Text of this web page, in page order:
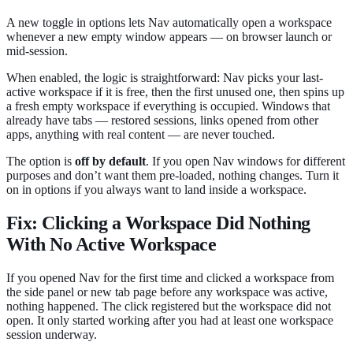
A new toggle in options lets Nav automatically open a workspace
whenever a new empty window appears — on browser launch or
mid-session.
When enabled, the logic is straightforward: Nav picks your last-
active workspace if it is free, then the first unused one, then spins up
a fresh empty workspace if everything is occupied. Windows that
already have tabs — restored sessions, links opened from other
apps, anything with real content — are never touched.
The option is off by default. If you open Nav windows for different
purposes and don’t want them pre-loaded, nothing changes. Turn it
on in options if you always want to land inside a workspace.
Fix: Clicking a Workspace Did Nothing
With No Active Workspace
If you opened Nav for the first time and clicked a workspace from
the side panel or new tab page before any workspace was active,
nothing happened. The click registered but the workspace did not
open. It only started working after you had at least one workspace
session underway.